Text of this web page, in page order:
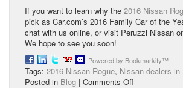
If you want to learn why the 2016 Nissan
pick as Car.com’s 2016 Family Car of the
chat with us online, or visit Peruzzi Nissan
We hope to see you soon!
Powered by Bookmarkify™
Tags: 2016 Nissan Rogue, Nissan dealers in
Posted in Blog | Comments Offon